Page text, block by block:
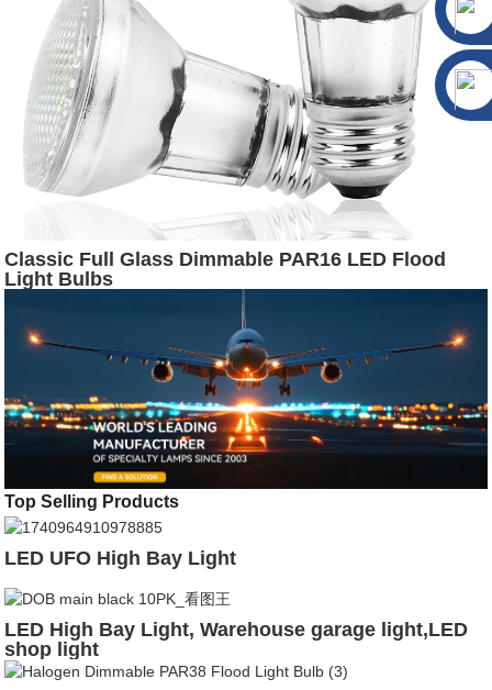
Classic Full Glass Dimmable PAR16 LED Flood
Light Bulbs
Top Selling Products
LED UFO High Bay Light
LED High Bay Light, Warehouse garage light,LED
shop light